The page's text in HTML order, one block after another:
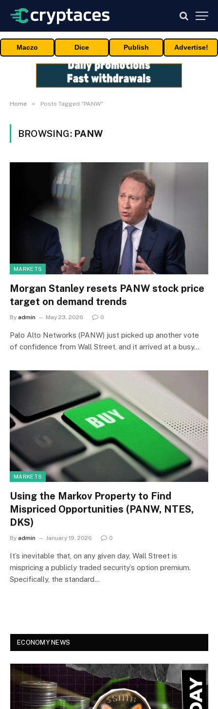
Maczo Dice Publish Advertise!
Home » Posts Tagged "PANW"
BROWSING: PANW
MARKETS
Morgan Stanley resets PANW stock price
target on demand trends
By admin May 23, 2026 0
Palo Alto Networks (PANW) just picked up another vote
of confidence from Wall Street, and it arrived at a busy…
MARKETS
Using the Markov Property to Find
Mispriced Opportunities (PANW, NTES,
DKS)
By admin January 19, 2026 0
It’s inevitable that, on any given day, Wall Street is
mispricing a publicly traded security’s option premium.
Specifically, the standard…
ECONOMY NEWS